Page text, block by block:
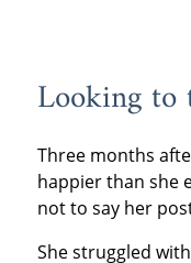
Looking to
Three months
happier than she
not to say her
She struggled